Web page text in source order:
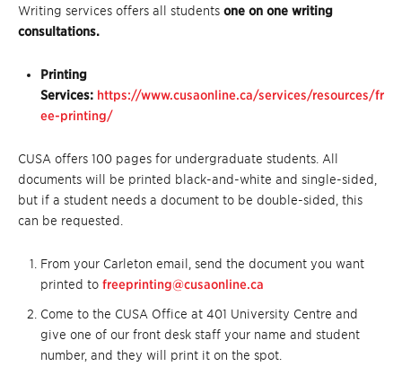
Writing services offers all students one on one writing
consultations.
Printing
Services: https://www.cusaonline.ca/services/resources/fr
ee-printing/
CUSA offers 100 pages for undergraduate students. All
documents will be printed black-and-white and single-sided,
but if a student needs a document to be double-sided, this
can be requested.
From your Carleton email, send the document you want
printed to freeprinting@cusaonline.ca
Come to the CUSA Office at 401 University Centre and
give one of our front desk staff your name and student
number, and they will print it on the spot.